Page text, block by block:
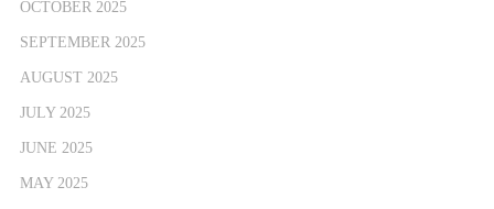
OCTOBER 2025
SEPTEMBER 2025
AUGUST 2025
JULY 2025
JUNE 2025
MAY 2025